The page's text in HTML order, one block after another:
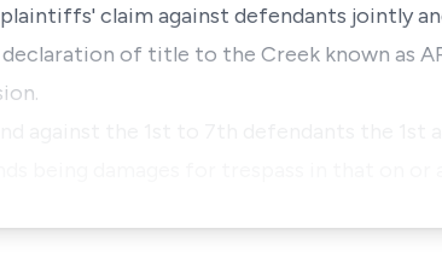
claim against defendants jointly
declaration of title to the Creek known as